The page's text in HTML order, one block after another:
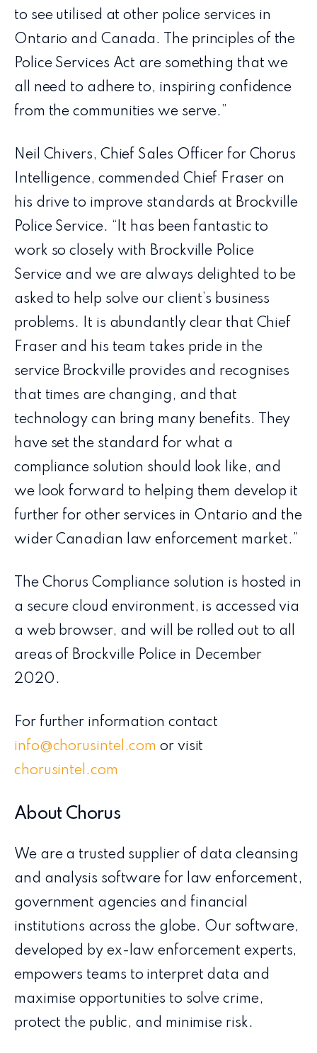
to see utilised at other police services in
Ontario and Canada. The principles of the
Police Services Act are something that we
all need to adhere to, inspiring confidence
from the communities we serve.”
Neil Chivers, Chief Sales Officer for Chorus
Intelligence, commended Chief Fraser on
his drive to improve standards at Brockville
Police Service. “It has been fantastic to
work so closely with Brockville Police
Service and we are always delighted to be
asked to help solve our client’s business
problems. It is abundantly clear that Chief
Fraser and his team takes pride in the
service Brockville provides and recognises
that times are changing, and that
technology can bring many benefits. They
have set the standard for what a
compliance solution should look like, and
we look forward to helping them develop it
further for other services in Ontario and the
wider Canadian law enforcement market.”
The Chorus Compliance solution is hosted in
a secure cloud environment, is accessed via
a web browser, and will be rolled out to all
areas of Brockville Police in December
2020.
For further information contact
info@chorusintel.com or visit
chorusintel.com
About Chorus
We are a trusted supplier of data cleansing
and analysis software for law enforcement,
government agencies and financial
institutions across the globe. Our software,
developed by ex-law enforcement experts,
empowers teams to interpret data and
maximise opportunities to solve crime,
protect the public, and minimise risk.